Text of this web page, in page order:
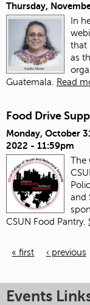
Thursday,
In
that
as
Guatemala.
Read
Food Drive
Monday, October
2022 - 11:59pm
The
and
CSUN Food Pantry.
« first ‹ previous
Events